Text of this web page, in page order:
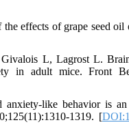
effects of grape seed oil
L, Lagrost L.
in adult mice. Front
anxiety-like behavior is
1319. [